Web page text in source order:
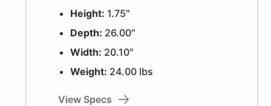
Height: 1.75″
Depth: 26.00″
Width: 20.10″
Weight: 24.00 lbs
View Specs